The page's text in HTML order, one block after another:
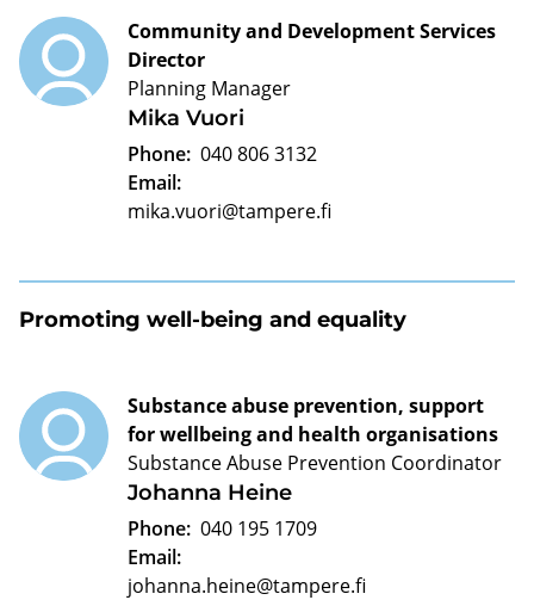
Mika Vuori
Community and Development Services
Director
Planning Manager
Phone: 040 806 3132
Email:
mika.vuori@tampere.fi
Promoting well-being and equality
Johanna Heine
Substance abuse prevention, support
for wellbeing and health organisations
Substance Abuse Prevention Coordinator
Phone: 040 195 1709
Email:
johanna.heine@tampere.fi